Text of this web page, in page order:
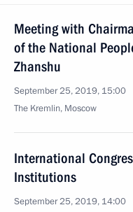
Meeting with
of the National
Zhanshu
September 25, 2019, 15:00
The Kremlin, Moscow
International
Institutions
September 25, 2019, 14:00